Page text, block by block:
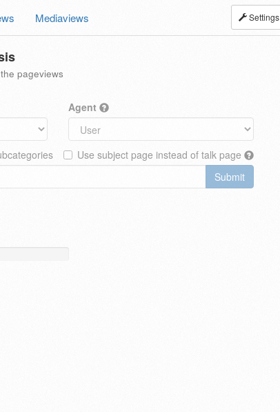
Settings
Mediaviews
pageviews
Agent
Use subject page instead of talk page
Submit